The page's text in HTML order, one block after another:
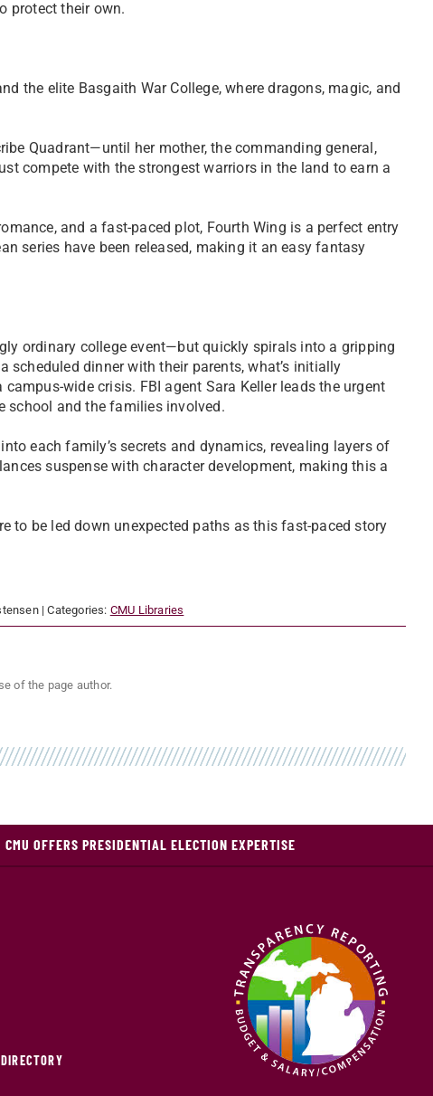
protect their own.
the elite Basgaith War College, where dragons, magic, and
Quadrant—until her mother, the commanding general,
compete with the strongest warriors in the land to earn a
and a fast-paced plot, Fourth Wing is a perfect entry
series have been released, making it an easy fantasy
ordinary college event—but quickly spirals into a gripping
dinner with their parents, what’s initially
wide crisis. FBI agent Sara Keller leads the urgent
school and the families involved.
each family’s secrets and dynamics, revealing layers of
suspense with character development, making this a
to be led down unexpected paths as this fast-paced story
| Categories: CMU Libraries
of the page author.
CMU OFFERS PRESIDENTIAL ELECTION EXPERTISE